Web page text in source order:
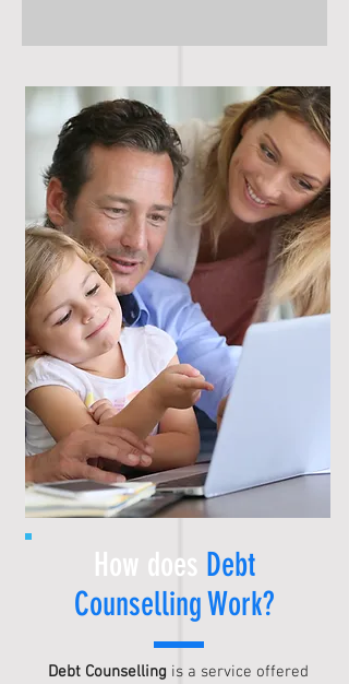
How does Debt
CounsellingWork?
Debt Counselling is a service offered